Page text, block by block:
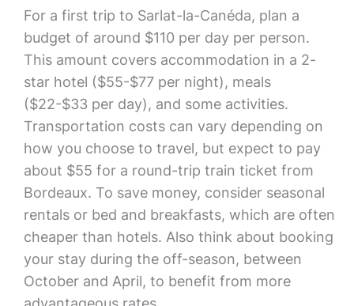
For a first trip to Sarlat-la-Canéda, plan a
budget of around $110 per day per person.
This amount covers accommodation in a 2-
star hotel ($55-$77 per night), meals
($22-$33 per day), and some activities.
Transportation costs can vary depending on
how you choose to travel, but expect to pay
about $55 for a round-trip train ticket from
Bordeaux. To save money, consider seasonal
rentals or bed and breakfasts, which are often
cheaper than hotels. Also think about booking
your stay during the off-season, between
October and April, to benefit from more